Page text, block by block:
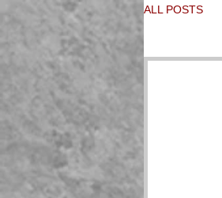
ALL POSTS